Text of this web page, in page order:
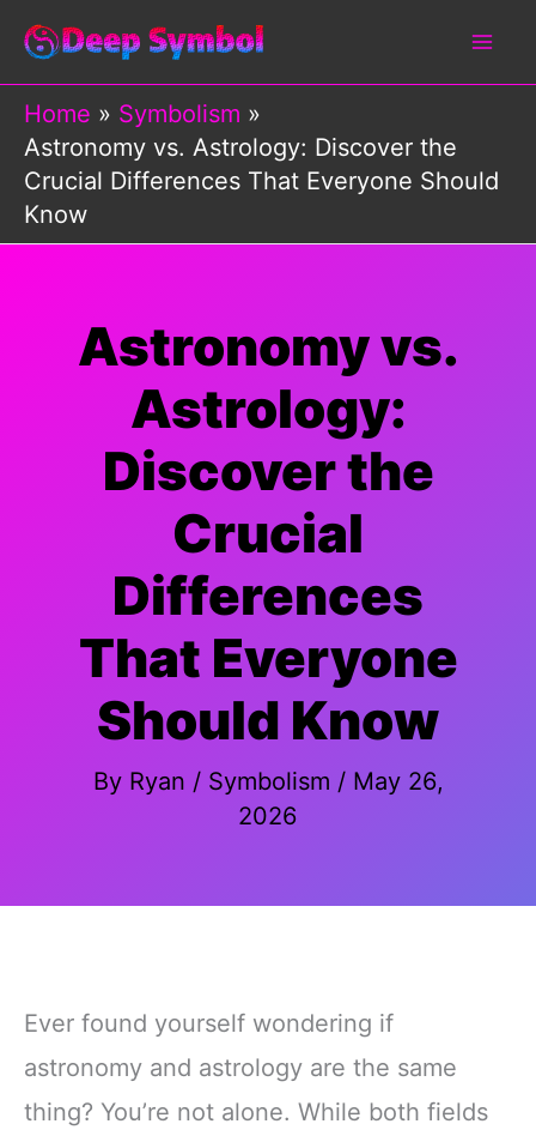
Skip
content
Home
Symbolism
Astronomy vs. Astrology: Discover the
Crucial Differences That Everyone Should
Know
Astronomy vs.
Astrology:
Discover the
Crucial
Differences
That Everyone
Should Know
By Ryan / Symbolism / May 26,
2026
Ever found yourself wondering if
astronomy and astrology are the same
thing? You’re not alone. While both fields